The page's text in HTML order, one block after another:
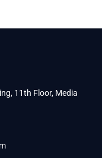
11th Floor, Media